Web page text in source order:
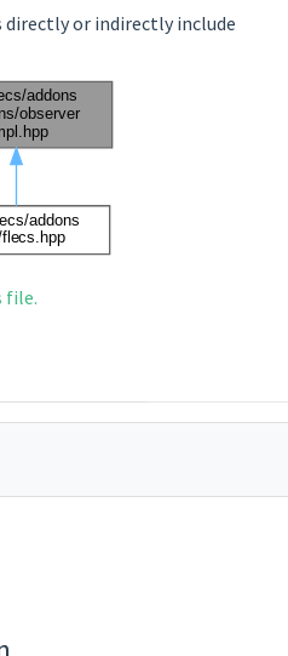
directly or indirectly include
file.